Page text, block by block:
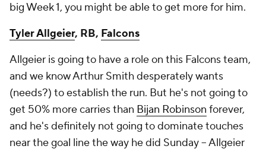
big Week 1, you might be able to get more for him.
Tyler Allgeier, RB, Falcons
Allgeier is going to have a role on this Falcons team,
and we know Arthur Smith desperately wants
(needs?) to establish the run. But he's not going to
get 50% more carries than Bijan Robinson forever,
and he'sdefinitely not going to dominate touches
near the goal line the way he did Sunday – Allgeier